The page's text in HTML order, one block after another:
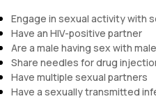
Engage in sexual activity with
Have an HIV-positive partner
Are a male having sex with
Share needles for drug
Have multiple sexual partners
Have a sexually transmitted